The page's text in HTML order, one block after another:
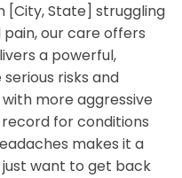
[City, State] struggling
our care offers
a powerful,
risks and
more aggressive
for conditions
makes it a
want to get back